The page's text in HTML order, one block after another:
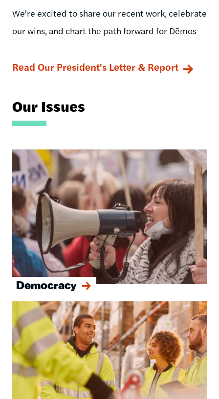
We're excited to share our recent work, celebrate
our wins, and chart the path forward for Dēmos
Read Our President's Letter & Report
Our Issues
Democracy
Image
Image